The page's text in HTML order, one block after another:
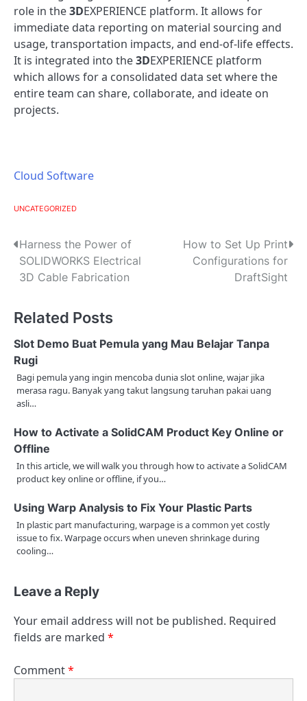
role in the3DEXPERIENCE platform. It allows for
immediate data reporting on material sourcing and
usage, transportation impacts, and end-of-life effects.
It is integrated into the3DEXPERIENCE platform
which allows for a consolidated data set where the
entire team can share, collaborate, and ideate on
projects.
Cloud Software
UNCATEGORIZED
P
o
t
n
a
v
g
a
i
o
Harness the Power of
SOLIDWORKS Electrical
3D Cable Fabrication
How to Set Up Print
Configurations for
DraftSight
Related Posts
Slot Demo Buat Pemula yang Mau Belajar Tanpa
Rugi
Bagi pemula yang ingin mencoba dunia slot online, wajar jika
merasa ragu. Banyak yang takut langsung taruhan pakai uang
asli…
How to Activate a SolidCAM Product Key Online or
Offline
In this article, we will walk you through how to activate a SolidCAM
product key online or offline, if you…
Using Warp Analysis to Fix Your Plastic Parts
In plastic part manufacturing, warpage is a common yet costly
issue to fix. Warpage occurs when uneven shrinkage during
cooling…
Leave a Reply
Your email address will not be published. Required
fields are marked *
Comment*